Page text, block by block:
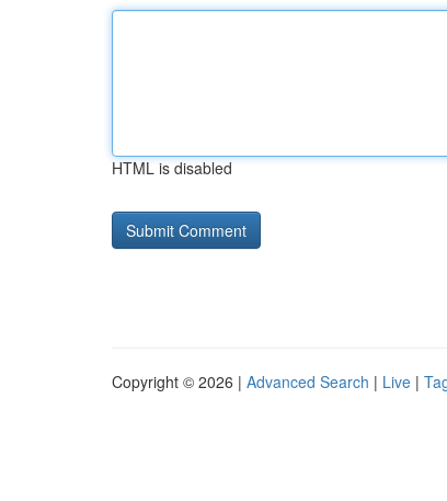
HTML is disabled
Copyright © 2026 | Advanced Search | Live |